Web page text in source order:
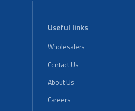
Useful links
Wholesalers
Contact Us
About Us
Careers